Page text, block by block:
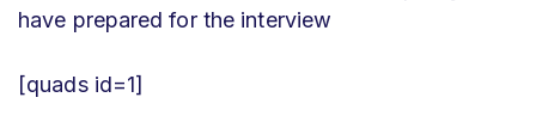
have prepared for the interview
[quads id=1]